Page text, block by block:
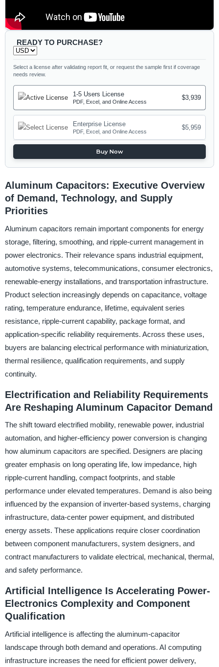
READY TO PURCHASE?
Select a license after validating report fit, or request the sample first if coverage
needs review.
1-5 Users License
PDF, Excel, and Online Access
$3,939
Enterprise License
PDF, Excel, and Online Access
$5,959
Buy Now
Aluminum Capacitors: Executive Overview
of Demand, Technology, and Supply
Priorities
Aluminum capacitors remain important components for energy
storage, filtering, smoothing, and ripple-current management in
power electronics. Their relevance spans industrial equipment,
automotive systems, telecommunications, consumer electronics,
renewable-energy installations, and transportation infrastructure.
Product selection increasingly depends on capacitance, voltage
rating, temperature endurance, lifetime, equivalent series
resistance, ripple-current capability, package format, and
application-specific reliability requirements. Across these uses,
buyers are balancing electrical performance with miniaturization,
thermal resilience, qualification requirements, and supply
continuity.
Electrification and Reliability Requirements
Are Reshaping Aluminum Capacitor Demand
The shift toward electrified mobility, renewable power, industrial
automation, and higher-efficiency power conversion is changing
how aluminum capacitors are specified. Designers are placing
greater emphasis on long operating life, low impedance, high
ripple-current handling, compact footprints, and stable
performance under elevated temperatures. Demand is also being
influenced by the expansion of inverter-based systems, charging
infrastructure, data-center power equipment, and distributed
energy assets. These applications require closer coordination
between component manufacturers, system designers, and
contract manufacturers to validate electrical, mechanical, thermal,
and safety performance.
Artificial Intelligence Is Accelerating Power-
Electronics Complexity and Component
Qualification
Artificial intelligence is affecting the aluminum-capacitor
landscape through both demand and operations. AI computing
infrastructure increases the need for efficient power delivery,